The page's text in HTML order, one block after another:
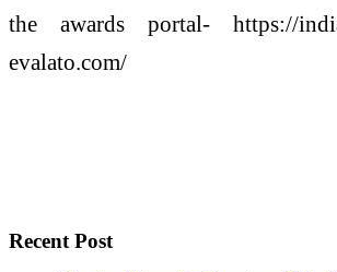
the awards portal- https://
evalato.com/
Recent Post